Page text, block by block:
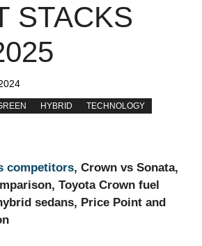
STACKS
HYBRID TECHNOLOGY
competitors, Crown vs Sonata,
Toyota Crown fuel
sedans, Price Point and